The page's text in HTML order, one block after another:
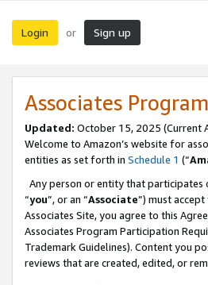
Login or Sign up
Associates
Updated: October 15, 2025 (Current
Welcome to Amazon’s website for
entities as set forth in Schedule 1 (“
Any person or entity that
“you”, or an “Associate”) must
Associates Site, you agree to this
Associates Program Participation
Trademark Guidelines). Content you
reviews that are created, edited, or